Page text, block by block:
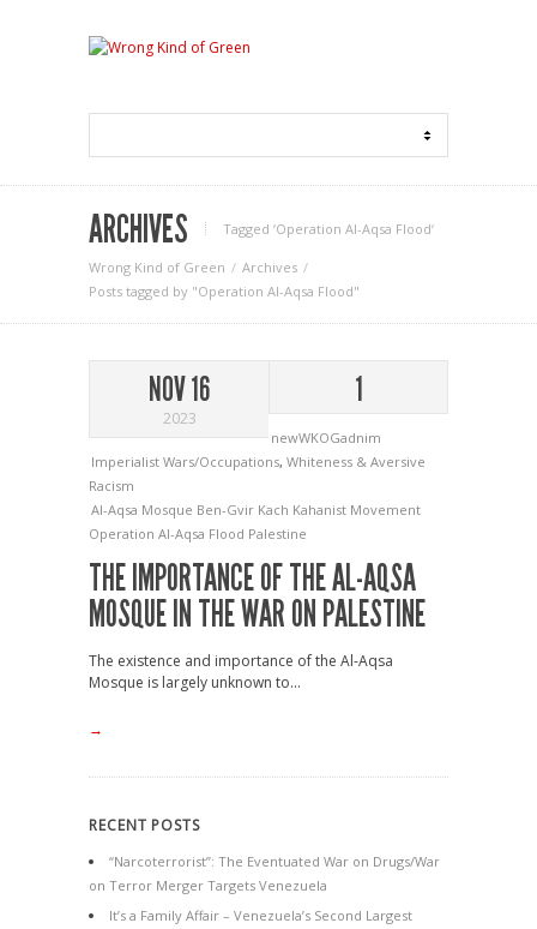
ARCHIVES Tagged ‘Operation Al-Aqsa Flood‘
Wrong Kind of Green
Archives
Posts tagged by "Operation Al-Aqsa Flood"
NOV 16
2023
1
newWKOGadnim
Imperialist Wars/Occupations, Whiteness & Aversive
Racism
Al-Aqsa Mosque Ben-Gvir Kach Kahanist Movement
Operation Al-Aqsa Flood Palestine
THE IMPORTANCE OF THE AL-AQSA
MOSQUE IN THE WAR ON PALESTINE
The existence and importance of the Al-Aqsa
Mosque is largely unknown to...
→
RECENT POSTS
“Narcoterrorist”: The Eventuated War on Drugs/War
on Terror Merger Targets Venezuela
It’s a Family Affair – Venezuela’s Second Largest